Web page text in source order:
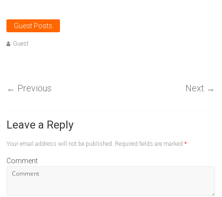
Guest Posts
Guest
← Previous Next →
Leave a Reply
Your email address will not be published. Required fields are marked*
Comment